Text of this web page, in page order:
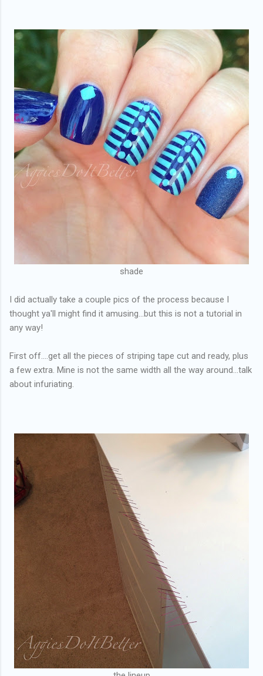
shade
I did actually take a couple pics of the process because I
thought ya'll might find it amusing...but this is not a tutorial in
any way!
First off....get all the pieces of striping tape cut and ready, plus
a few extra. Mine is not the same width all the way around...talk
about infuriating.